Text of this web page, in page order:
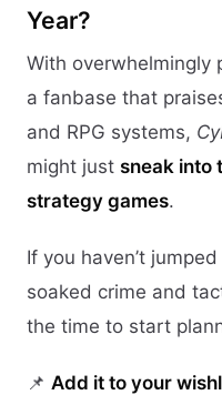
Year?
With overwhelmingly
a fanbase that
and RPG systems,
might just sneak into
strategy games.
If you haven’t
soaked crime and
the time to start
📌 Add it to your